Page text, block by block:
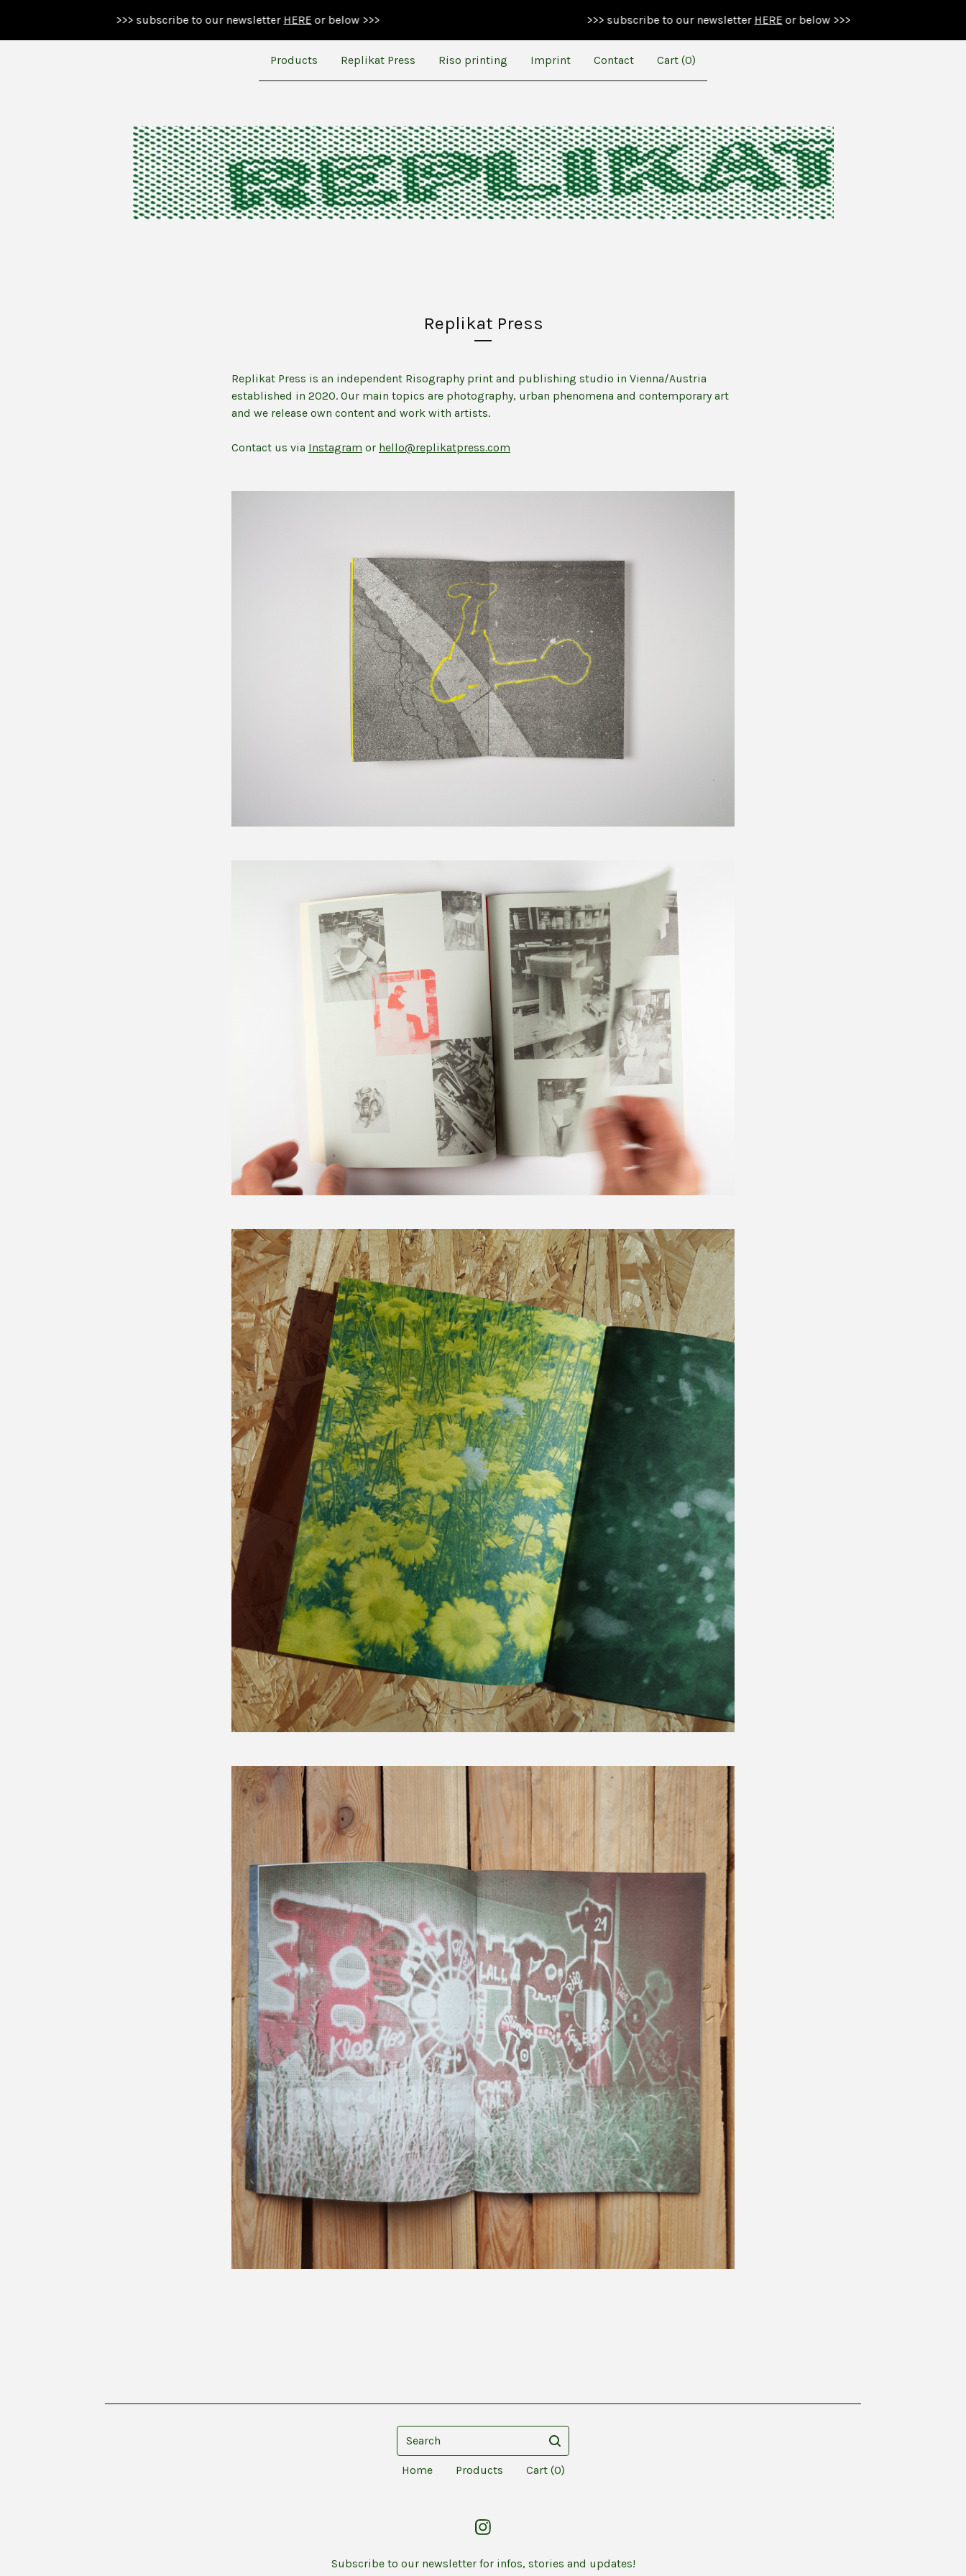
>>> subscribe to our newsletterHEREor below >>> >>> subscribe to our newsletterHEREor below >>>
Products Replikat Press Riso printing Imprint Contact Cart (0)
Replikat Press
Replikat Press is an independent Risography print and publishing studio in Vienna/Austria
established in 2020. Our main topics are photography, urban phenomena and contemporary art
and we release own content and work with artists.
Contact us via Instagram or hello@replikatpress.com
Home Products Cart (0)
Subscribe to our newsletter for infos, stories and updates!